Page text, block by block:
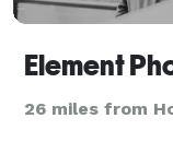
Element
26 miles from